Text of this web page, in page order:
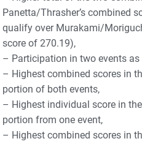
Panetta/Thrasher’s combined
qualify over Murakami/
score of 270.19),
– Participation in two events
– Highest combined scores in
portion of both events,
– Highest individual score in
portion from one event,
– Highest combined scores in